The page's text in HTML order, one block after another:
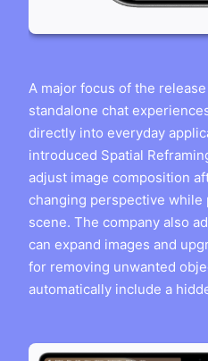
A major focus of the
standalone chat
directly into everyday
introduced Spatial
adjust image composition
changing perspective
scene. The company also
can expand images and
for removing unwanted
automatically include a